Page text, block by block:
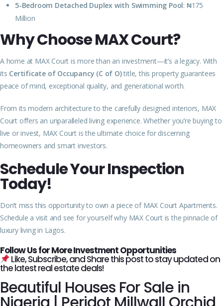
5-Bedroom Detached Duplex with Swimming Pool: ₦175
Million
Why Choose MAX Court?
A home at MAX Court is more than an investment—it’s a legacy. With
its Certificate of Occupancy (C of O)title, this property guarantees
peace of mind, exceptional quality, and generational worth.
From its modern architecture to the carefully designed interiors, MAX
Court offers an unparalleled living experience. Whether you’re buying to
live or invest, MAX Court is the ultimate choice for discerning
homeowners and smart investors.
Schedule Your Inspection
Today!
Don’t miss this opportunity to own a piece of MAX Court Apartments.
Schedule a visit and see for yourself why MAX Court is the pinnacle of
luxury living in Lagos.
Follow Us for More Investment Opportunities
Like, Subscribe, and Share this post to stay updated on
the latest real estate deals!
Beautiful Houses For Sale in